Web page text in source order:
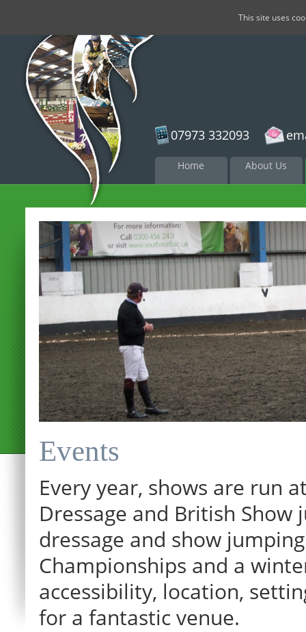
07973 332093
Skip to
Home About Us
Events
Every year, shows are run
Dressage and British
dressage and show
Championships and a
accessibility, location,
for a fantastic venue.
12:00 am
1:00 am
This site uses